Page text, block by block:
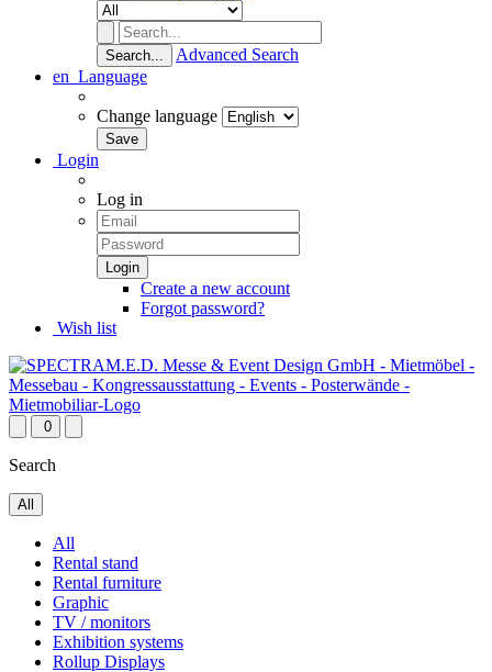
Search...
Advanced Search
en Language
Change language
Login
Log in
Create a new account
Forgot password?
Wish list
0
Search
All
All
Rental stand
Rental furniture
Graphic
TV / monitors
Exhibition systems
Rollup Displays